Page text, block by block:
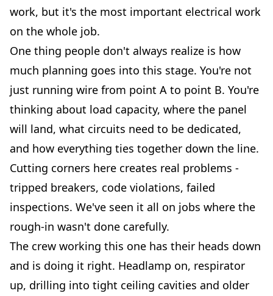
work, but it's the most important electrical work
on the whole job.
One thing people don't always realize is how
much planning goes into this stage. You're not
just running wire from point A to point B. You're
thinking about load capacity, where the panel
will land, what circuits need to be dedicated,
and how everything ties together down the line.
Cutting corners here creates real problems -
tripped breakers, code violations, failed
inspections. We've seen it all on jobs where the
rough-in wasn't done carefully.
The crew working this one has their heads down
and is doing it right. Headlamp on, respirator
up, drilling into tight ceiling cavities and older